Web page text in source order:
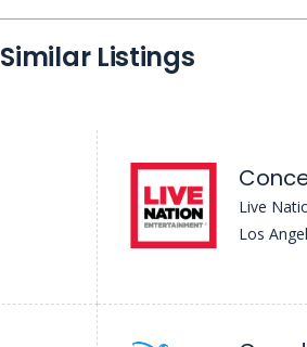
Similar Listings
Live
Los